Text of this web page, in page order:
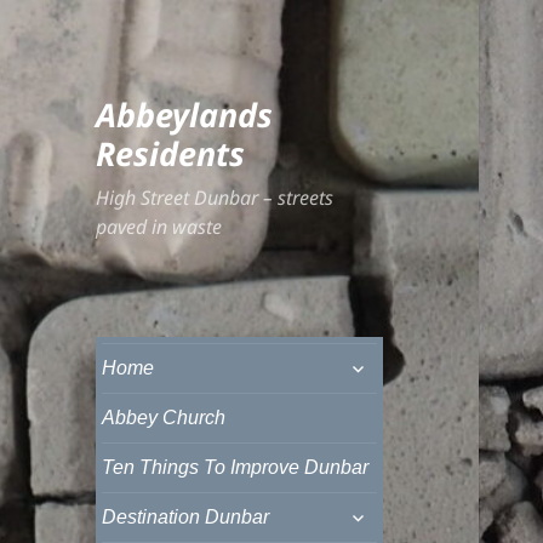
Abbeylands
Residents
High Street Dunbar – streets
paved in waste
Home
expand
child
Abbey Church
Ten Things To Improve Dunbar
Destination Dunbar
expand
child